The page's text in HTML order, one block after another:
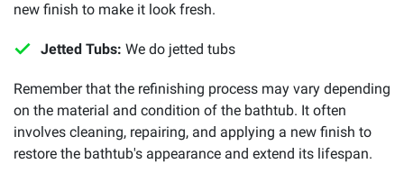
new finish to make it look fresh.
Jetted Tubs: We do jetted tubs
Remember that the refinishing process may vary depending
on the material and condition of the bathtub. It often
involves cleaning, repairing, and applying a new finish to
restore the bathtub's appearance and extend its lifespan.